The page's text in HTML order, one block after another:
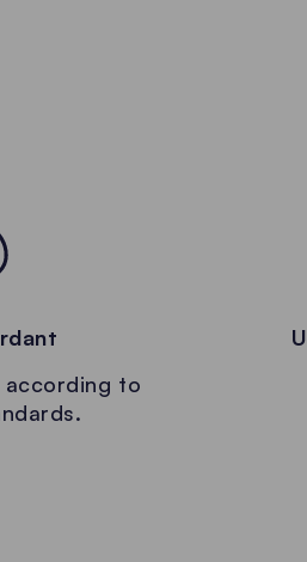
according to